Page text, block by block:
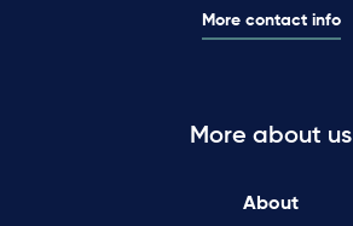
More contact info
More about us
About